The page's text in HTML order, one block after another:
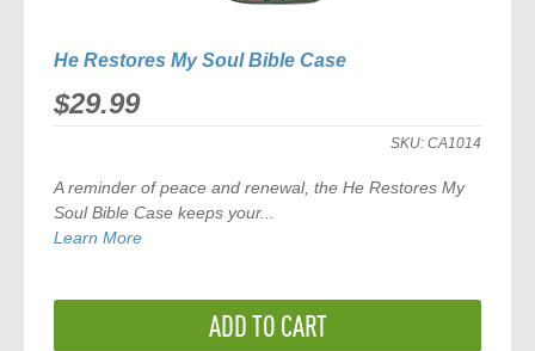
He Restores My Soul Bible Case
$29.99
SKU: CA1014
A reminder of peace and renewal, theHe Restores My
Soul Bible Case keeps your...
Learn More
ADD TO CART